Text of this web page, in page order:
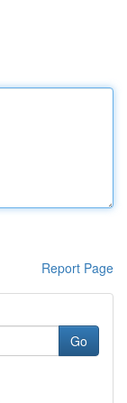
Report Page
Go